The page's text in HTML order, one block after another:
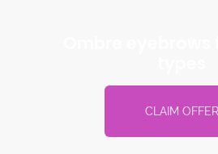
CLAIM OFFER